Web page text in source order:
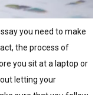
you need to make
the process of
you sit at a laptop or
letting your